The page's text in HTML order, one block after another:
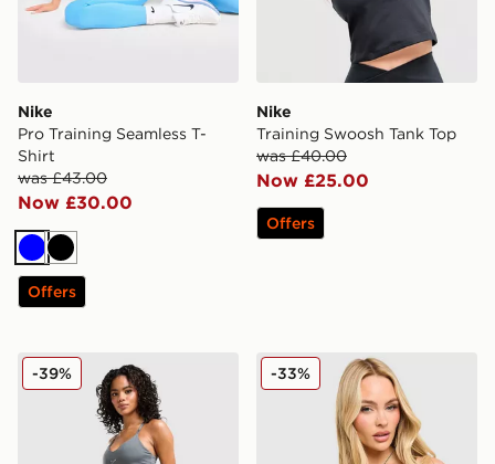
Nike
Pro Training Seamless T-
Shirt
was £43.00
Now £30.00
BlueBlack
Offers
Nike
Training Swoosh Tank Top
was £40.00
Now £25.00
Offers
Nike Training Graphic Swoosh Wrap Shorts
-39% Nike Training Pro Sculpt
-33%